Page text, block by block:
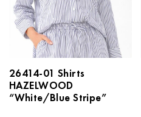
26414-01 Shirts
HAZELWOOD
“White/Blue Stripe”